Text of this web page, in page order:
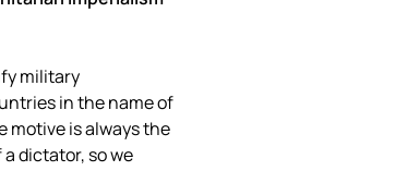
military
in the name of
motive is always the
dictator, so we